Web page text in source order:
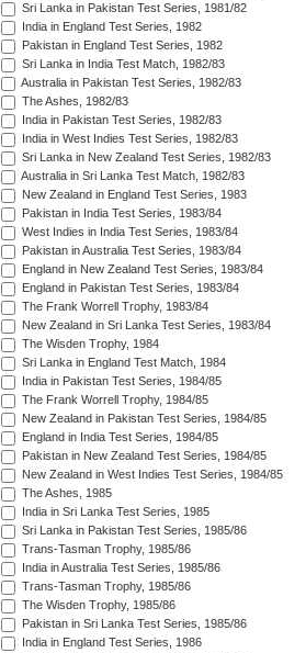
Sri Lanka in Pakistan Test Series, 1981/82
India in England Test Series, 1982
Pakistan in England Test Series, 1982
Sri Lanka in India Test Match, 1982/83
Australia in Pakistan Test Series, 1982/83
The Ashes, 1982/83
India in Pakistan Test Series, 1982/83
India in West Indies Test Series, 1982/83
Sri Lanka in New Zealand Test Series, 1982/83
Australia in Sri Lanka Test Match, 1982/83
New Zealand in England Test Series, 1983
Pakistan in India Test Series, 1983/84
West Indies in India Test Series, 1983/84
Pakistan in Australia Test Series, 1983/84
England in New Zealand Test Series, 1983/84
England in Pakistan Test Series, 1983/84
The Frank Worrell Trophy, 1983/84
New Zealand in Sri Lanka Test Series, 1983/84
The Wisden Trophy, 1984
Sri Lanka in England Test Match, 1984
India in Pakistan Test Series, 1984/85
The Frank Worrell Trophy, 1984/85
New Zealand in Pakistan Test Series, 1984/85
England in India Test Series, 1984/85
Pakistan in New Zealand Test Series, 1984/85
New Zealand in West Indies Test Series, 1984/85
The Ashes, 1985
India in Sri Lanka Test Series, 1985
Sri Lanka in Pakistan Test Series, 1985/86
Trans-Tasman Trophy, 1985/86
India in Australia Test Series, 1985/86
Trans-Tasman Trophy, 1985/86
The Wisden Trophy, 1985/86
Pakistan in Sri Lanka Test Series, 1985/86
India in England Test Series, 1986